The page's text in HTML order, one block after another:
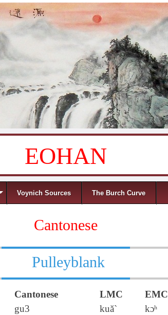
EOHAN
Voynich Sources The Burch Curve
Cantonese
Pulleyblank
Cantonese LMC EMC
gu3
kuă` kɔʰ